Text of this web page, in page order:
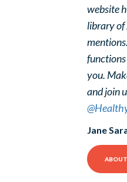
website
library of
you.
and join
Jane